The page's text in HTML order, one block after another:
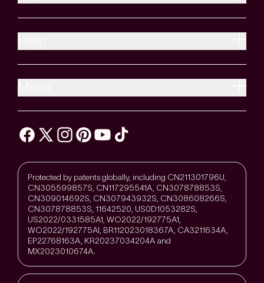
Protected by patents globally, including CN211301796U,
CN305599857S, CN117295541A, CN307878853S,
CN309014692S, CN307943932S, CN308608266S,
CN307878853S, 11642520, US0D1053282S,
US2022/0331585A1, WO2022/192775A1,
WO2022/192775Al, BR112023018367A, CA3211634A,
EP22768163A, KR20237034204A and
MX2023010674A.